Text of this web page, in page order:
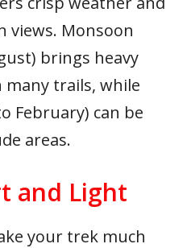
views. Monsoon
brings heavy
many trails, while
February) can be
areas.
and Light
your trek much